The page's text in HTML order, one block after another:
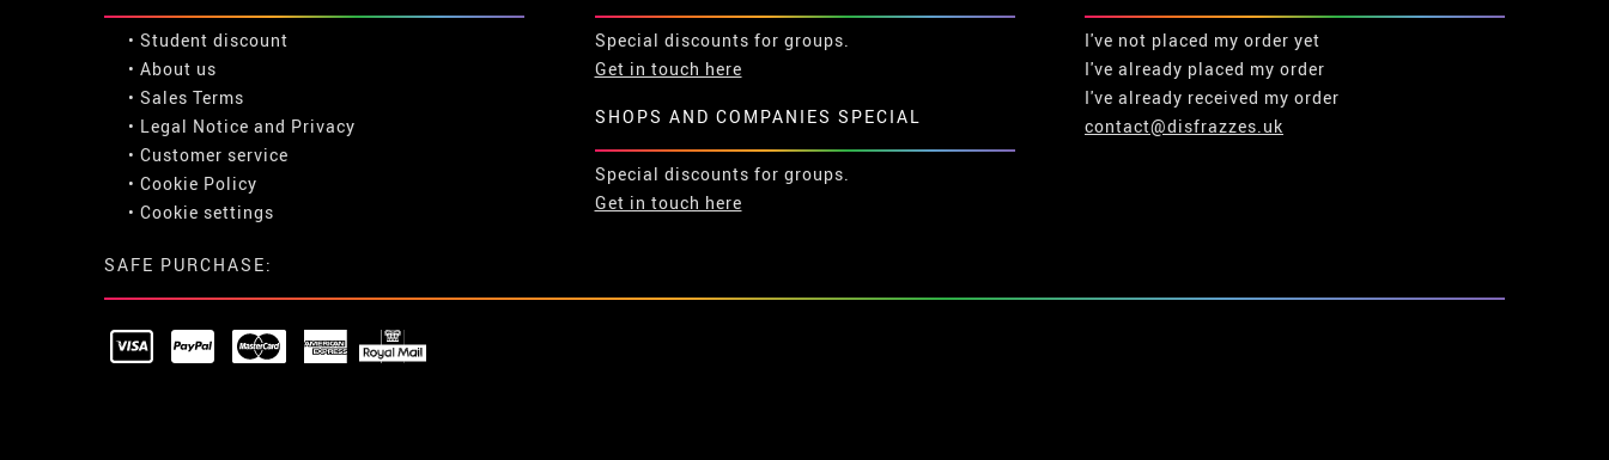
• Student discount
• About us
• Sales Terms
• Legal Notice and Privacy
• Customer service
• Cookie Policy
• Cookie settings
Special discounts for groups.
Get in touch here
SHOPS AND COMPANIES SPECIAL
Special discounts for groups.
Get in touch here
I've not placed my order yet
I've already placed my order
I've already received my order
contact@disfrazzes.uk
SAFE PURCHASE: